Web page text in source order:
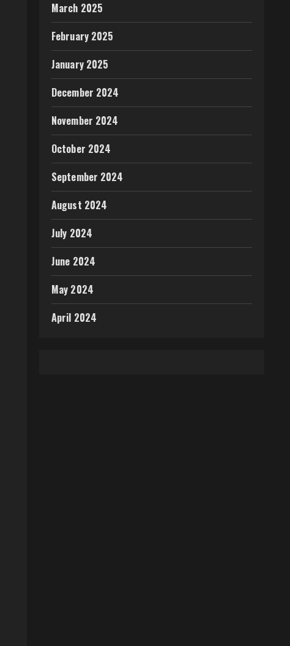
March 2025
February 2025
January 2025
December 2024
November 2024
October 2024
September 2024
August 2024
July 2024
June 2024
May 2024
April 2024